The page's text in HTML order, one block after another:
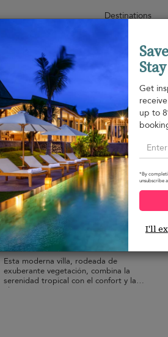
Destinations
Sort by Price range
Hua Thanon beach from164 USD
per night
Discount -10%
Villa Sereniwood 1
6 pers. max. ·
2 bathrooms
Esta moderna villa, rodeada de
exuberante vegetación, combina la
serenidad tropical con el confort y la
elegancia
Stay
Get
up to
*By
unsubscribe
I'll